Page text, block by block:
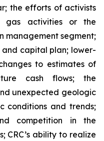
the efforts of activists
activities or the
management segment;
and capital plan; lower-
to estimates of
cash flows; the
unexpected geologic
conditions and trends;
competition in the
CRC’s ability to realize